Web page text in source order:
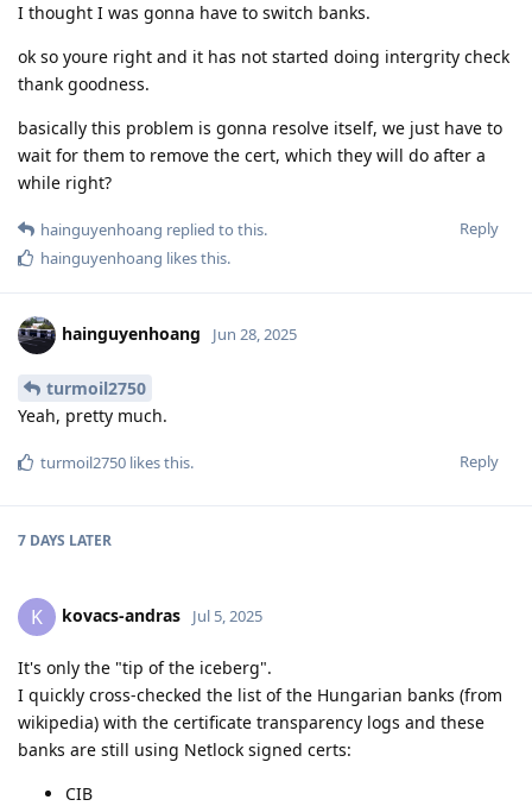
I thought I was gonna have to switch banks.
ok so youre right and it has not started doing intergrity check
thank goodness.
basically this problem is gonna resolve itself, we just have to
wait for them to remove the cert, which they will do after a
while right?
Reply
hainguyenhoang replied to this.
hainguyenhoang likes this.
hainguyenhoang Jun 28, 2025
turmoil2750
Yeah, pretty much.
Reply
turmoil2750 likes this.
7 DAYS LATER
K kovacs-andras Jul 5, 2025
It's only the "tip of the iceberg".
I quickly cross-checked the list of the Hungarian banks (from
wikipedia) with the certificate transparency logs and these
banks are still using Netlock signed certs:
CIB